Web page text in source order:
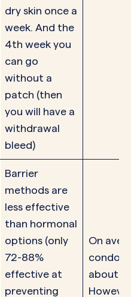
dry skin once a
week. And the
4th week you
can go
without a
patch (then
you will have a
withdrawal
bleed)
Barrier
methods are
less effective
than hormonal
options (only
72-88%
effective at
preventing
On
about